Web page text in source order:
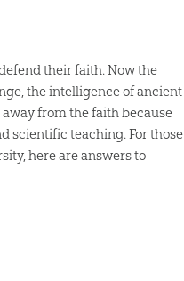
their faith. Now the
the intelligence of ancient
from the faith because
scientific teaching. For those
here are answers to